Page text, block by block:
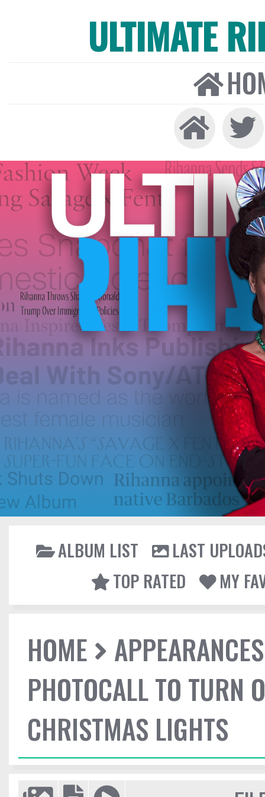
ULTIMATE
ALBUM LIST
LAST
TOP RATED
MY
HOME
APPEARANCES
PHOTOCALL TO TURN
CHRISTMAS LIGHTS